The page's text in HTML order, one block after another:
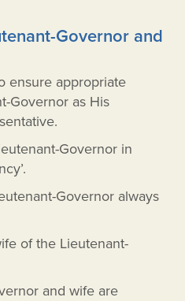
Governor and
ensure appropriate
Governor as His
Governor in
Governor always
of the Lieutenant-
and wife are